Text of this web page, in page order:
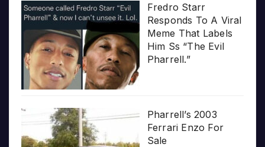
Fredro Starr
Responds To A Viral
Meme That Labels
Him Ss “The Evil
Pharrell.”
Pharrell’s 2003
Ferrari Enzo For
Sale